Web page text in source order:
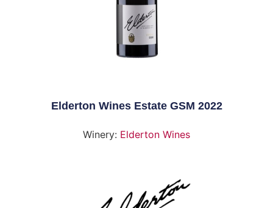
Elderton Wines Estate GSM 2022
Winery: Elderton Wines